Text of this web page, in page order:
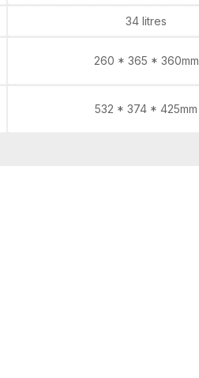
34 litres
260 * 365 * 360mm
532 * 374 * 425mm